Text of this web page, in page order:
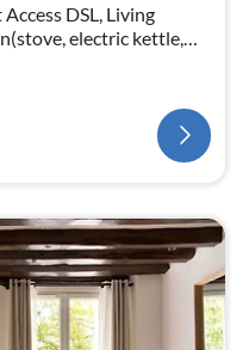
DSL, Living
electric kettle,
dishes and cutlery,